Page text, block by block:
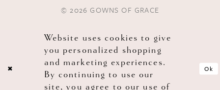
© 2026 GOWNS OF GRACE
Website uses cookies to give
you personalized shopping
and marketing experiences.
By continuing to use our
site, you agree to our use of
Ok